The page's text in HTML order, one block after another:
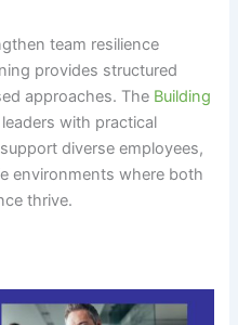
team resilience
provides structured
approaches. The Building
with practical
diverse employees,
environments where both
thrive.